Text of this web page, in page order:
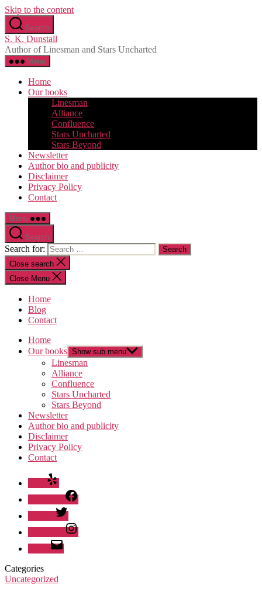
Skip to the content
Search
S. K. Dunstall
Author of Linesman and Stars Uncharted
Menu
Home
Our books
Linesman
Alliance
Confluence
Stars Uncharted
Stars Beyond
Newsletter
Author bio and publicity
Disclaimer
Privacy Policy
Contact
Menu
Search
Search for:
Close search
Close Menu
Home
Blog
Contact
Home
Our books Show sub menu
Linesman
Alliance
Confluence
Stars Uncharted
Stars Beyond
Newsletter
Author bio and publicity
Disclaimer
Privacy Policy
Contact
Categories
Uncategorized